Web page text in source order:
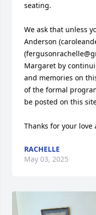
seating.
We ask that unless
Anderson
Margaret by
and memories on
of the formal
be posted on this
Thanks for your
RACHELLE
May 03, 2025